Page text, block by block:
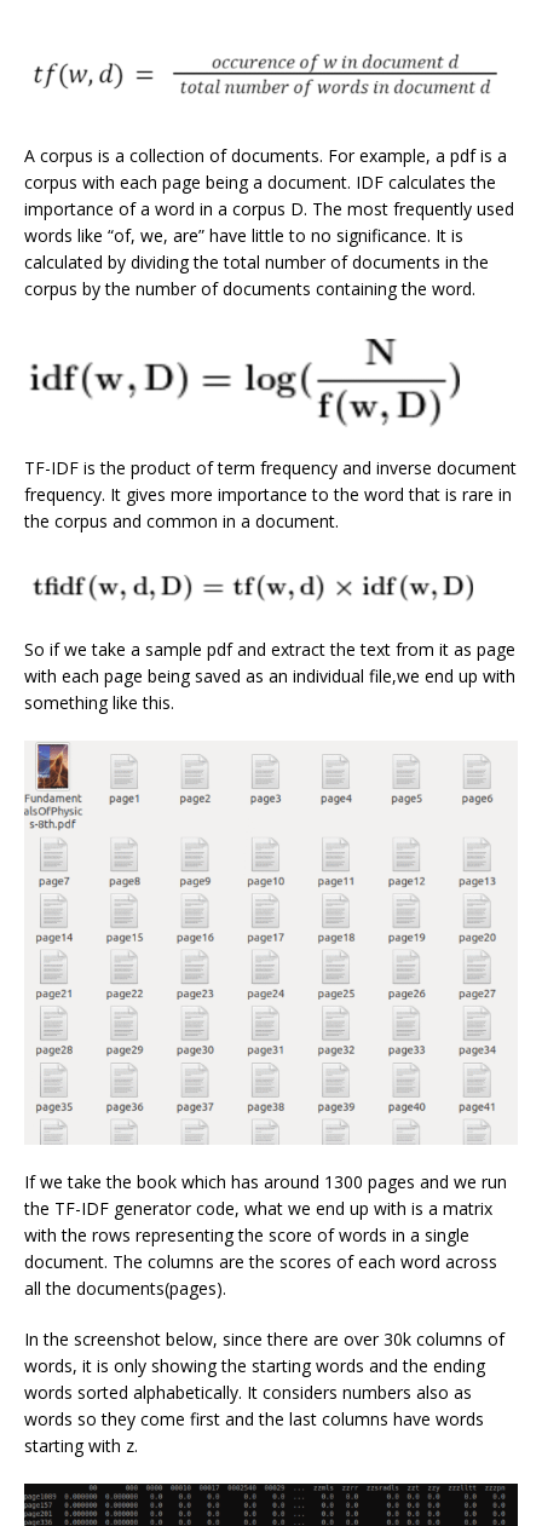
A corpus is a collection of documents. For example, a pdf is a
corpus with each page being a document. IDF calculates the
importance of a word in a corpus D. The most frequently used
words like “of, we, are” have little to no significance. It is
calculated by dividing the total number of documents in the
corpus by the number of documents containing the word.
TF-IDF is the product of term frequency and inverse document
frequency. It gives more importance to the word that is rare in
the corpus and common in a document.
So if we take a sample pdf and extract the text from it as page
with each page being saved as an individual file,we end up with
something like this.
If we take the book which has around 1300 pages and we run
the TF-IDF generator code, what we end up with is a matrix
with the rows representing the score of words in a single
document. The columns are the scores of each word across
all the documents(pages).
In the screenshot below, since there are over 30k columns of
words, it is only showing the starting words and the ending
words sorted alphabetically. It considers numbers also as
words so they come first and the last columns have words
starting with z.